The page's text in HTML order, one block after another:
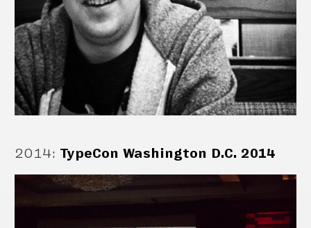
2014: TypeCon Washington D.C. 2014